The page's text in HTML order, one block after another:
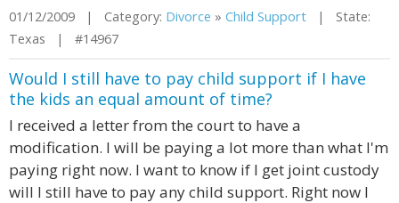
01/12/2009 | Category: Divorce » Child Support | State:
Texas | #14967
Would I still have to pay child support if I have
the kids an equal amount of time?
I received a letter from the court to have a
modification. I will be paying a lot more than what I'm
paying right now. I want to know if I get joint custody
will I still have to pay any child support. Right now I